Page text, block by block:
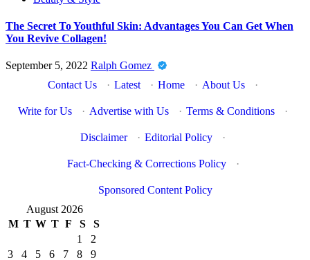
The Secret To Youthful Skin: Advantages You Can Get When
You Revive Collagen!
September 5, 2022 Ralph Gomez
Contact Us
· Latest · Home · About Us ·
Write for Us · Advertise with Us · Terms & Conditions ·
Disclaimer · Editorial Policy ·
Fact-Checking & Corrections Policy ·
Sponsored Content Policy
August 2026
M T W T F S
S
1
2
3
4 5 6 7 8 9